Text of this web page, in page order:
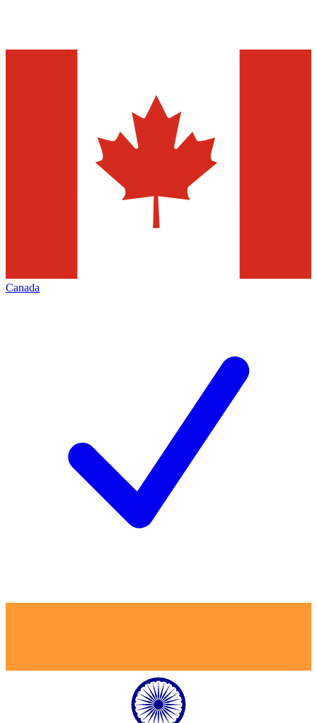
Canada